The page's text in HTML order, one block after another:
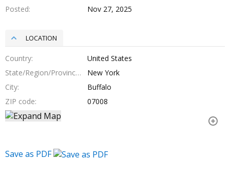
Posted
Nov 27, 2025
LOCATION
Country
United States
State/Region/Province
New York
City
Buffalo
ZIP code
07008
Save as PDF